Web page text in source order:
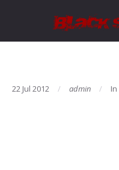
22 Jul 2012 admin In